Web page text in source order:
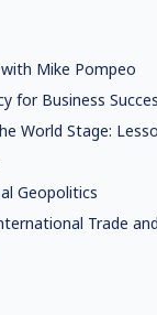
Mike Pompeo
for Business
World Stage:
Geopolitics
Trade